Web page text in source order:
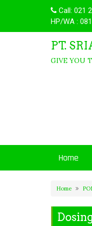
Call: 021
HP/WA :
PT.
GIVE YOU
Home
Home